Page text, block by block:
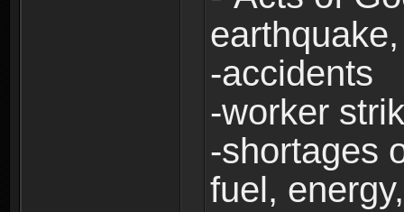
-accidents
-worker
-shortages
fuel,